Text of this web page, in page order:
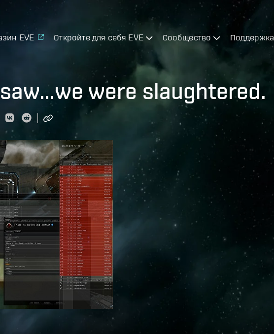
EVE Откройте для себя EVE Сообщество Поддержка
were slaughtered.